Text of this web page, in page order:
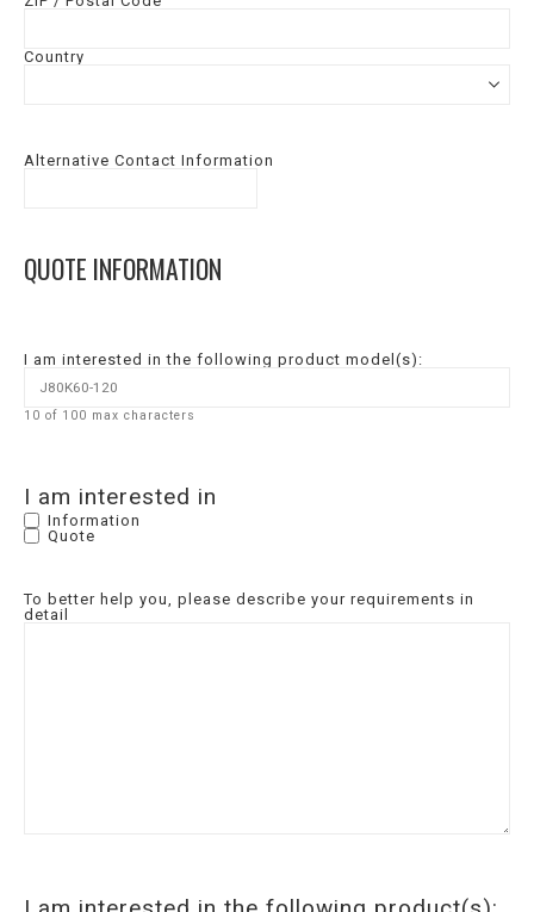
Country
Alternative Contact Information
QUOTE INFORMATION
I am interested in the following product model(s):
10 of 100 max characters
I am interested in
Information
Quote
To better help you, please describe your requirements in
detail